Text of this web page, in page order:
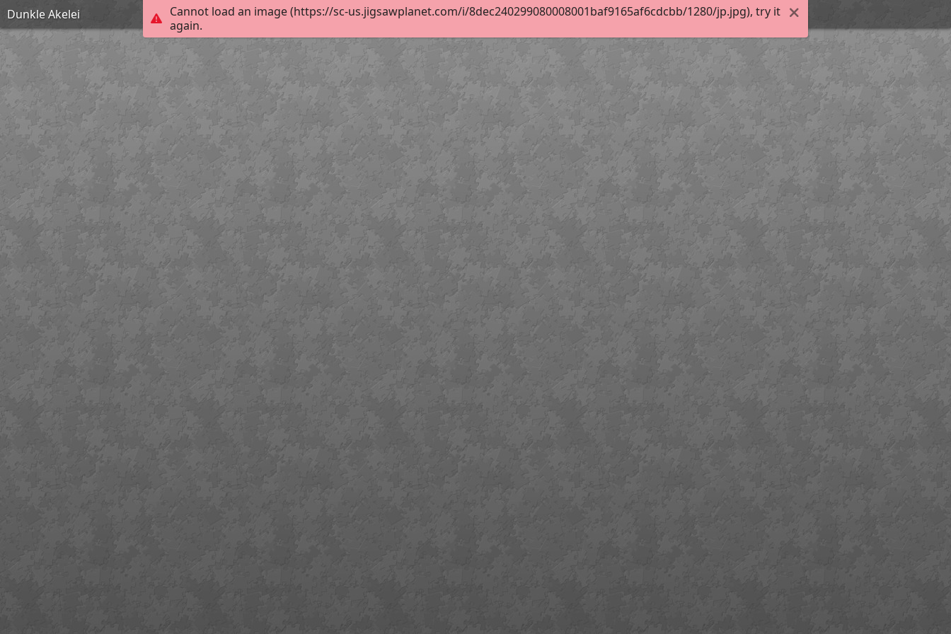
Cannot load an image (https://sc-us.jigsawplanet.com/i/8dec240299080008001baf9165af6cdcbb/1280/jp.jpg), try it
again.
Dunkle Akelei